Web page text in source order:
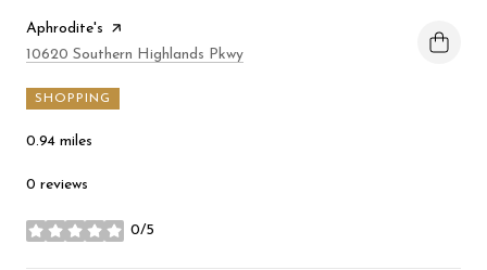
Visit the
Aphrodite's page on Yelp
Search
10620 Southern Highlands Pkwy
SHOPPING
0.94 miles
0 reviews
0/5
stars